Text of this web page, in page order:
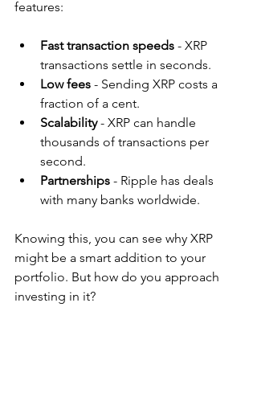
features:
Fast transaction speeds - XRP
transactions settle in seconds.
Low fees - Sending XRP costs a
fraction of a cent.
Scalability - XRP can handle
thousands of transactions per
second.
Partnerships - Ripple has deals
with many banks worldwide.
Knowing this, you can see why XRP
might be a smart addition to your
portfolio. But how do you approach
investing in it?